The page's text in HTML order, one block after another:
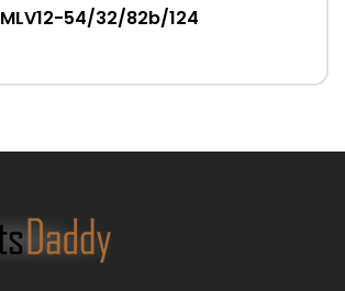
MLV12-54/32/82b/124